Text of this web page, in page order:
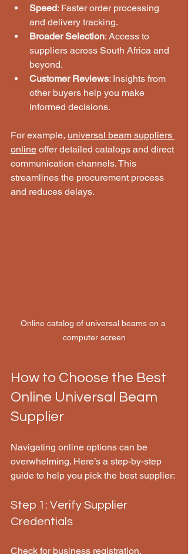
Speed: Faster order processing
and delivery tracking.
Broader Selection: Access to
suppliers across South Africa and
beyond.
Customer Reviews: Insights from
other buyers help you make
informed decisions.
For example, universal beam suppliers
online offer detailed catalogs and direct
communication channels. This
streamlines the procurement process
and reduces delays.
Online catalog of universal beams on a
computer screen
How to Choose the Best
Online Universal Beam
Supplier
Navigating online options can be
overwhelming. Here’s a step-by-step
guide to help you pick the best supplier:
Step 1: Verify Supplier
Credentials
Check for business registration,